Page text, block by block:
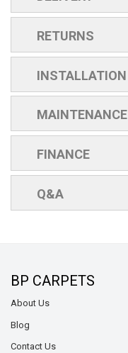
RETURNS
INSTALLATION
MAINTENANCE
FINANCE
Q&A
BP CARPETS
About Us
Blog
Contact Us